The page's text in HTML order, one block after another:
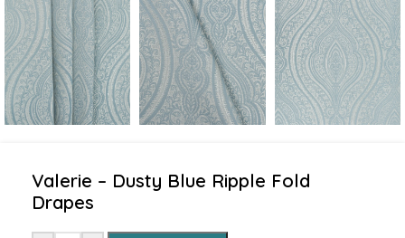
Valerie – Dusty Blue Ripple Fold
Drapes